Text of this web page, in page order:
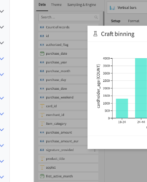
Toggle navigation of Dashboards
Toggle navigation of Webapps
Toggle navigation of Static Insights
Toggle navigation of Collaborate and Share
Toggle navigation of Use Generative AI and
Toggle navigation of Leverage Machine Learning
Toggle navigation of Ensure Quality
Toggle navigation of Automate Tasks
Toggle navigation of Deploy to Production
Toggle navigation of Implement AI Governance
Toggle navigation of Code